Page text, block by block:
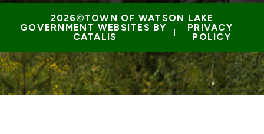
TOWN OF WATSON LAKE
GOVERNMENT WEBSITES BY
CATALIS
PRIVACY
POLICY